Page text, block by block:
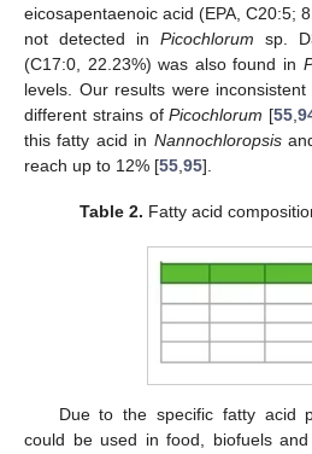
eicosapentaenoic acid (EPA, C20:5;
not detected in Picochlorum sp.
(C17:0, 22.23%) was also found in
levels. Our results were
different strains ofPicochlorum [55,
this fatty acid in Nannochloropsis
reach up to 12% [55,95].
Table 2. Fatty acid
Due to the specific fatty acid
could be used in food, biofuels and